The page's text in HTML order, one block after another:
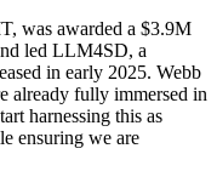
was awarded a $3.9M
led LLM4SD, a
in early 2025. Webb
already fully immersed in
harnessing this as
ensuring we are